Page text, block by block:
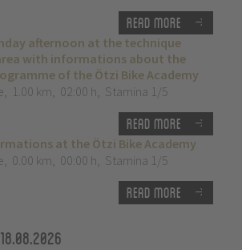
Read more
afternoon at the technique
with informations about the
of the Ötzi Bike Academy
, 1.00 km, 02:00 h, Stamina 1/5
Read more
at the Ötzi Bike Academy
, 0.00 km, 00:00 h, Stamina 1/5
Read more